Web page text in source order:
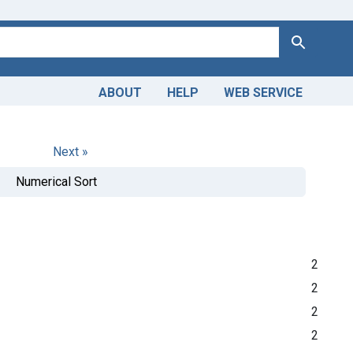
Search
ABOUT HELP WEB SERVICE
Next »
Numerical Sort
2
2
2
2